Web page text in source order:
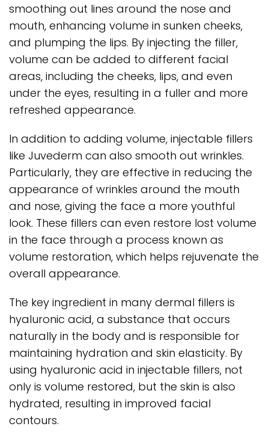
smoothing out lines around the nose and
mouth, enhancing volume in sunken cheeks,
and plumping the lips. By injecting the filler,
volume can be added to different facial
areas, including the cheeks, lips, and even
under the eyes, resulting in a fuller and more
refreshed appearance.
In addition to adding volume, injectable fillers
like Juvederm can also smooth out wrinkles.
Particularly, they are effective in reducing the
appearance of wrinkles around the mouth
and nose, giving the face a more youthful
look. These fillers can even restore lost volume
in the face through a process known as
volume restoration, which helps rejuvenate the
overall appearance.
The key ingredient in many dermal fillers is
hyaluronic acid, a substance that occurs
naturally in the body and is responsible for
maintaining hydration and skin elasticity. By
using hyaluronic acid in injectable fillers, not
only is volume restored, but the skin is also
hydrated, resulting in improved facial
contours.